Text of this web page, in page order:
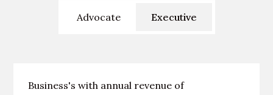
Advocate Executive
Business's with annual revenue of